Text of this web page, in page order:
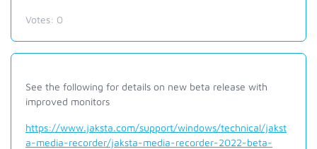
Votes: 0
See the following for details on new beta release with
improved monitors
https://www.jaksta.com/support/windows/technical/jakst
a-media-recorder/jaksta-media-recorder-2022-beta-